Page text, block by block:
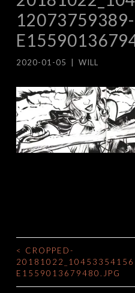
12073759389-
2020-01-05 WILL
POST
NAVIGATION
<
CROPPED-
E1559013679480.JPG